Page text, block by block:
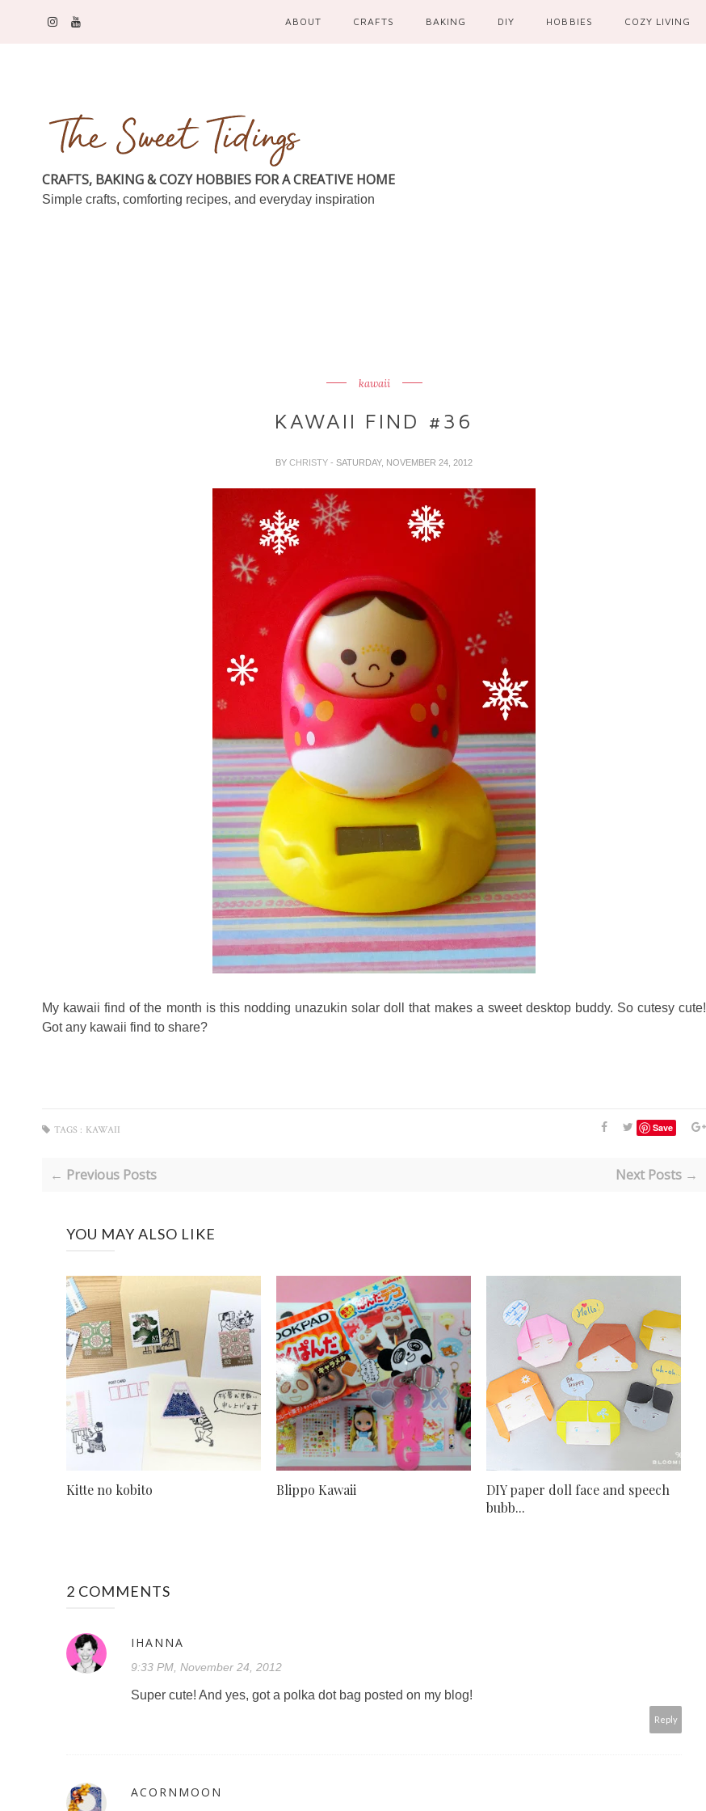
ABOUT CRAFTS BAKING DIY HOBBIES COZY LIVING
CRAFTS, BAKING & COZY HOBBIES FOR A CREATIVE HOME
Simple crafts, comforting recipes, and everyday inspiration
kawaii
KAWAII FIND #36
BYCHRISTY- SATURDAY, NOVEMBER 24, 2012
My kawaii find of the month is this nodding unazukin solar doll that makes a sweet desktop buddy. So cutesy cute!
Got any kawaii find to share?
Save
TAGS : KAWAII
← Previous Posts Next Posts →
YOU MAY ALSO LIKE
Kitte no kobito Blippo Kawaii
DIY paper doll face and speech
bubb...
2 COMMENTS
IHANNA
9:33 PM, November 24, 2012
Super cute! And yes, got a polka dot bag posted on my blog!
Reply
ACORNMOON